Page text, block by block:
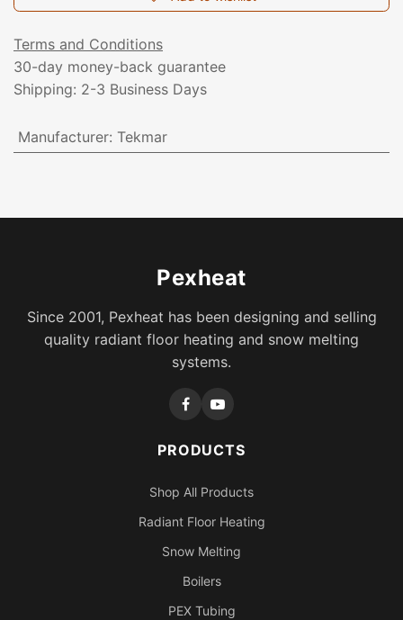
Terms and Conditions
30-day money-back guarantee
Shipping: 2-3 Business Days
Manufacturer: Tekmar
Pexheat
Since 2001, Pexheat has been designing and selling
quality radiant floor heating and snow melting
systems.
PRODUCTS
Shop All Products
Radiant Floor Heating
Snow Melting
Boilers
PEX Tubing